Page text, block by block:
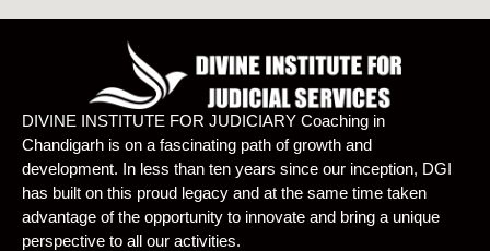
DIVINE INSTITUTE FOR JUDICIARY Coaching in
Chandigarh is on a fascinating path of growth and
development. In less than ten years since our inception, DGI
has built on this proud legacy and at the same time taken
advantage of the opportunity to innovate and bring a unique
perspective to all our activities.